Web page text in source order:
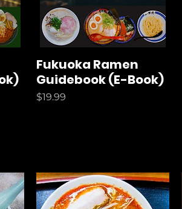
Fukuoka Ramen
Guidebook (E-Book)
Price
$19.99